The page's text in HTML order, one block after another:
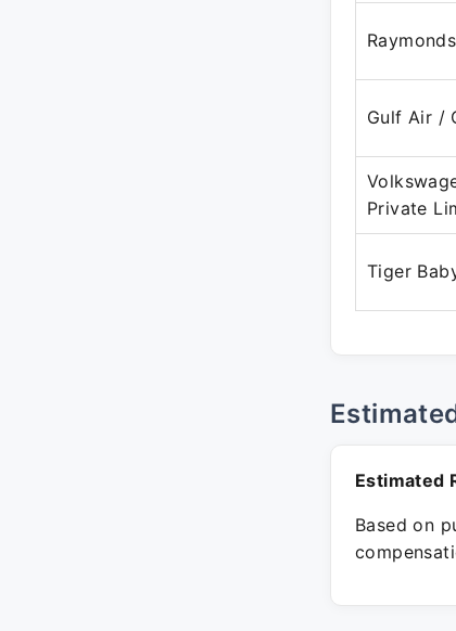
Gulf Air /
Private
Tiger
Estimated
Based on